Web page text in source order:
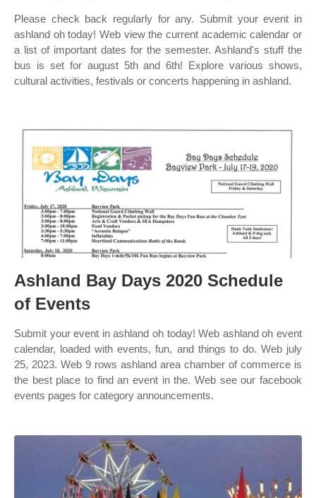
Please check back regularly for any. Submit your event in
ashland oh today! Web view the current academic calendar or
a list of important dates for the semester. Ashland's stuff the
bus is set for august 5th and 6th! Explore various shows,
cultural activities, festivals or concerts happening in ashland.
Ashland Bay Days 2020 Schedule
of Events
Submit your event in ashland oh today! Web ashland oh event
calendar, loaded with events, fun, and things to do. Web july
25, 2023. Web 9 rows ashland area chamber of commerce is
the best place to find an event in the. Web see our facebook
events pages for category announcements.